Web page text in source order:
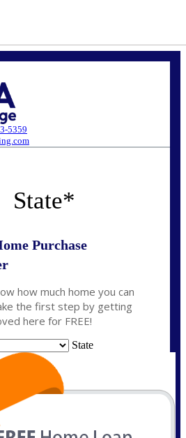
5359
State*
Purchase
how much home you can
the first step by getting
here for FREE!
State